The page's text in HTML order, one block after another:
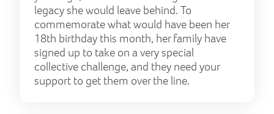
legacy she would leave behind. To
commemorate what would have been her
18th birthday this month, her family have
signed up to take on a very special
collective challenge, and they need your
support to get them over the line.